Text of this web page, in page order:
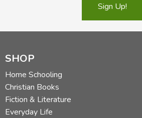
Sign Up!
SHOP
Home Schooling
Christian Books
Fiction & Literature
Everyday Life